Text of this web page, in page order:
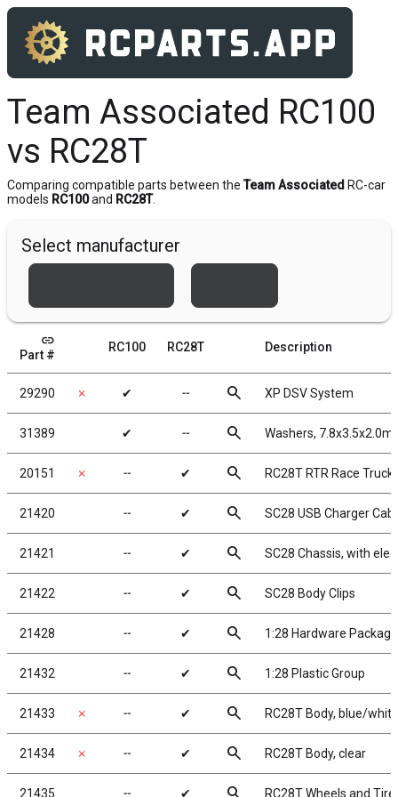
Team Associated RC100
vs RC28T
Comparing compatible parts between the Team Associated RC-car
models RC100and RC28T.
Select manufacturer
link
Part #
RC100 RC28T Description
29290 ✗ ✔ ╌ search XP DSV System
31389 ✔ ╌ search Washers,
20151 ✗ ╌ ✔ search RC28T RTR Race Truck
21420 ╌ ✔ search SC28 USB Charger
21421 ╌ ✔ search SC28 Chassis, with
21422 ╌ ✔ search SC28 Body Clips
21428 ╌ ✔ search 1:28 Hardware Package
21432 ╌ ✔ search 1:28 Plastic Group
21433 ✗ ╌ ✔ search RC28T Body, blue/white
21434 ✗ ╌ ✔ search RC28T Body, clear
21435 ╌ ✔ RC28T Wheels and